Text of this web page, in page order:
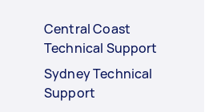
Central Coast
Technical Support
Sydney Technical
Support